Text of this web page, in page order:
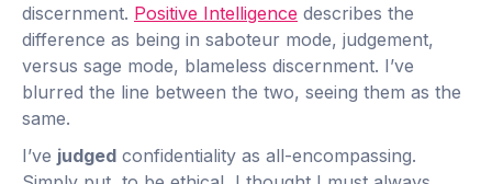
discernment. Positive Intelligence describes the
difference as being in saboteur mode, judgement,
versus sage mode, blameless discernment. I’ve
blurred the line between the two, seeing them as the
same.
I’ve judged confidentiality as all-encompassing.